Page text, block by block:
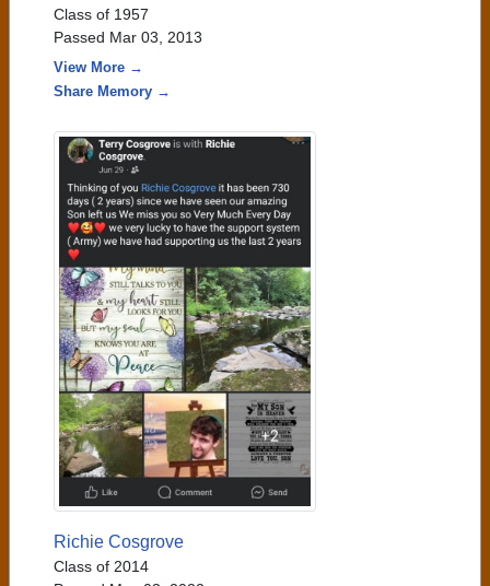
Class of 1957
Passed Mar 03, 2013
View More →
Share Memory →
Richie Cosgrove
Class of 2014